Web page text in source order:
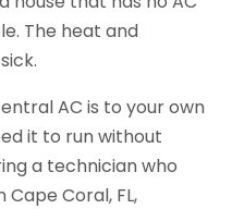
The heat and
AC is to your own
it to run without
a technician who
Coral, FL,